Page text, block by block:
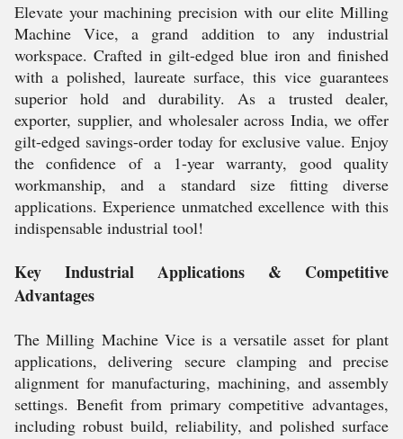
Elevate your machining precision with our elite Milling
Machine Vice, a grand addition to any industrial
workspace. Crafted in gilt-edged blue iron and finished
with a polished, laureate surface, this vice guarantees
superior hold and durability. As a trusted dealer,
exporter, supplier, and wholesaler across India, we offer
gilt-edged savings-order today for exclusive value. Enjoy
the confidence of a 1-year warranty, good quality
workmanship, and a standard size fitting diverse
applications. Experience unmatched excellence with this
indispensable industrial tool!
Key Industrial Applications & Competitive
Advantages
The Milling Machine Vice is a versatile asset for plant
applications, delivering secure clamping and precise
alignment for manufacturing, machining, and assembly
settings. Benefit from primary competitive advantages,
including robust build, reliability, and polished surface